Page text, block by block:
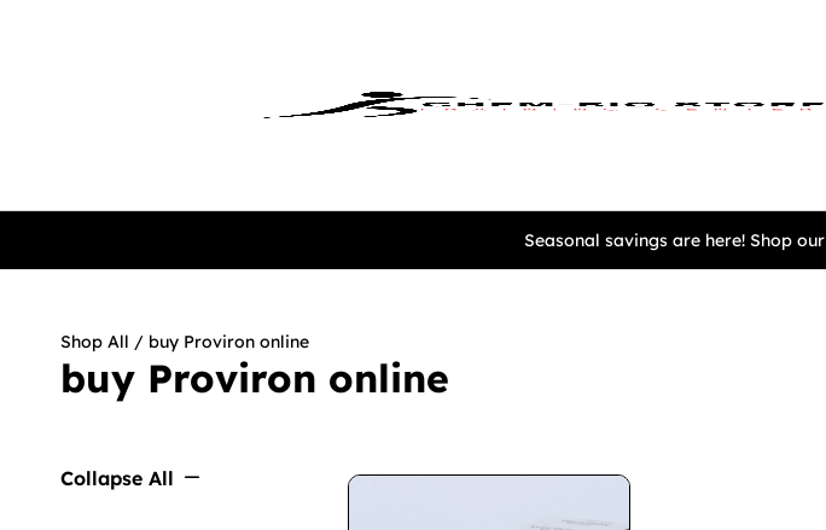
Seasonal savings are here! Shop
Shop All / buy Proviron online
buy Proviron online
Collapse All